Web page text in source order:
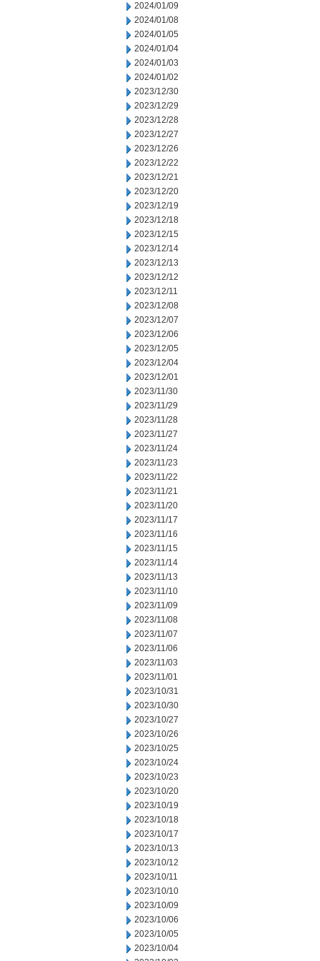
2024/01/09
2024/01/08
2024/01/05
2024/01/04
2024/01/03
2024/01/02
2023/12/30
2023/12/29
2023/12/28
2023/12/27
2023/12/26
2023/12/22
2023/12/21
2023/12/20
2023/12/19
2023/12/18
2023/12/15
2023/12/14
2023/12/13
2023/12/12
2023/12/11
2023/12/08
2023/12/07
2023/12/06
2023/12/05
2023/12/04
2023/12/01
2023/11/30
2023/11/29
2023/11/28
2023/11/27
2023/11/24
2023/11/23
2023/11/22
2023/11/21
2023/11/20
2023/11/17
2023/11/16
2023/11/15
2023/11/14
2023/11/13
2023/11/10
2023/11/09
2023/11/08
2023/11/07
2023/11/06
2023/11/03
2023/11/01
2023/10/31
2023/10/30
2023/10/27
2023/10/26
2023/10/25
2023/10/24
2023/10/23
2023/10/20
2023/10/19
2023/10/18
2023/10/17
2023/10/13
2023/10/12
2023/10/11
2023/10/10
2023/10/09
2023/10/06
2023/10/05
2023/10/04